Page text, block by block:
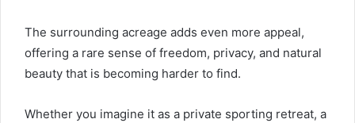
The surrounding acreage adds even more appeal,
offering a rare sense of freedom, privacy, and natural
beauty that is becoming harder to find.
Whether you imagine it as a private sporting retreat, a